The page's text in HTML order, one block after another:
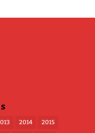
2014 2015